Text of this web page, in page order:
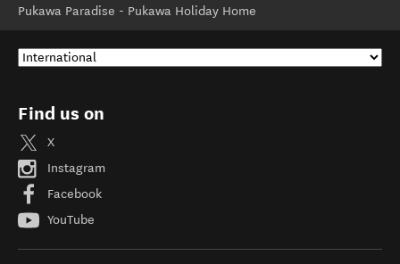
Pukawa Paradise - Pukawa Holiday Home
Find us on
X
Instagram
Facebook
YouTube